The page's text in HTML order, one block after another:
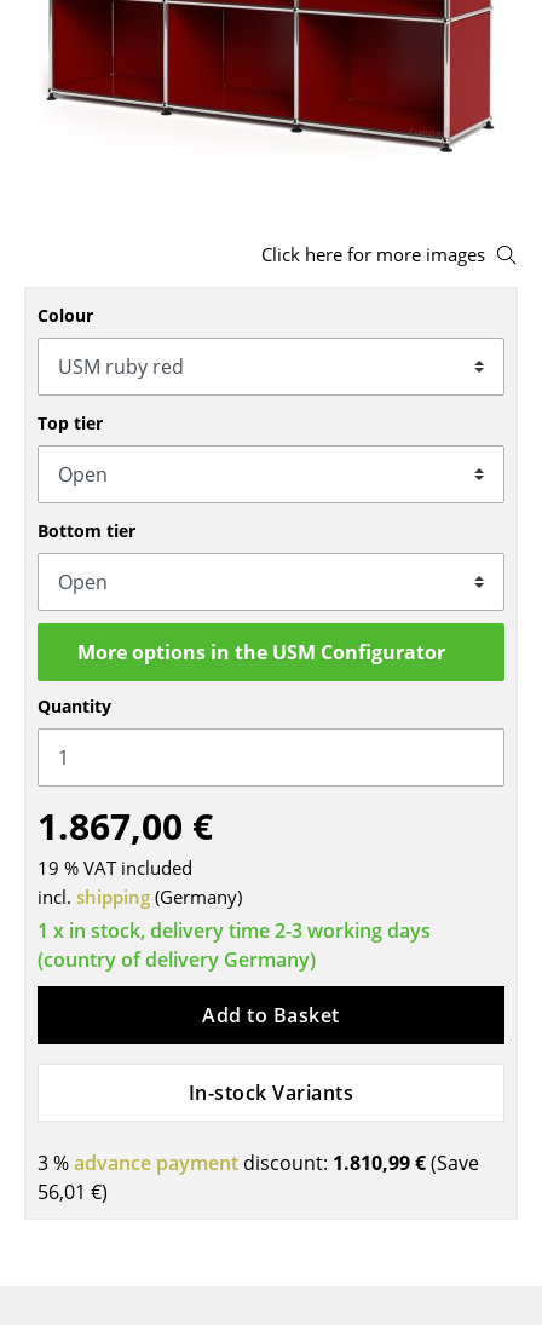
Benches & Loungers
Office Swivel Chairs
Conference Chairs
Executive Chairs
Components
Tables
Dining Room Tables
Side Tables
Coffee Tables
Desks
Bureaus & Desks
Conference Tables
Cocktail Tables & Lecterns
Kids Desk
Bar Trolley
... all Tables
Click here for more images
Colour
Top tier
Bottom tier
More options in the USM Configurator
Quantity
1.867,00 €
19 % VAT included
incl. shipping (Germany)
1 x in stock, delivery time 2-3 working days
(country of delivery Germany)
Add to Basket
In-stock Variants
3 %advance payment discount: 1.810,99 €(Save
56,01 €)